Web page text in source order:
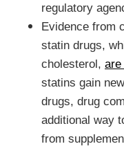
regulatory
Evidence from
statin drugs,
cholesterol, are
statins gain
drugs, drug
additional way
from